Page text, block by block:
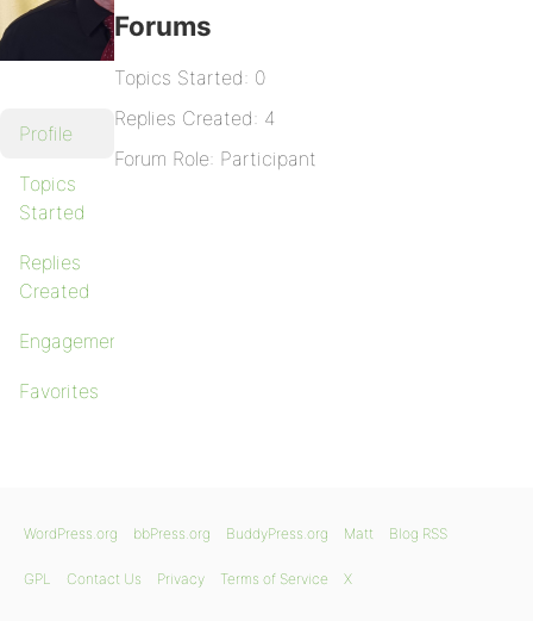
Profile
Topics
Started
Replies
Created
Engagements
Favorites
Forums
Topics Started: 0
Replies Created: 4
Forum Role: Participant
WordPress.org bbPress.org BuddyPress.org Matt Blog RSS
GPL Contact Us Privacy Terms of Service X